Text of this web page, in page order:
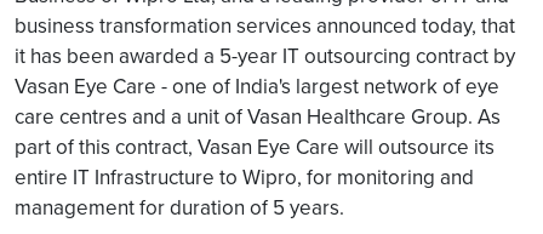
business transformation services announced today, that
it has been awarded a 5-year IT outsourcing contract by
Vasan Eye Care - one of India's largest network of eye
care centres and a unit of Vasan Healthcare Group. As
part of this contract, Vasan Eye Care will outsource its
entire IT Infrastructure to Wipro, for monitoring and
management for duration of 5 years.